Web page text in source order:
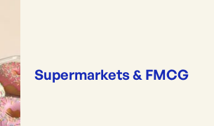
Supermarkets & FMCG